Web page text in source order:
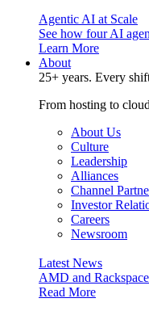
Agentic AI at Scale
See how four AI
Learn More
About
25+ years. Every
From hosting to
About Us
Culture
Leadership
Alliances
Channel
Investor
Careers
Newsroom
Latest News
AMD and
Read More